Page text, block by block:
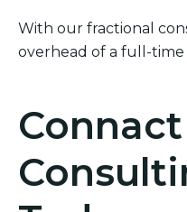
With our fractional
overhead of a full-time